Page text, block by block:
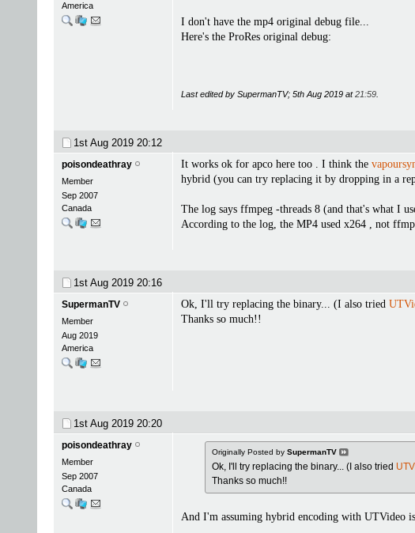
America
I don't have the mp4 original debug file...
Here's the ProRes original debug:
Last edited by SupermanTV; 5th Aug 2019 at21:59
1st Aug 2019 20:12
poisondeathray
Member
Sep 2007
Canada
It works ok for apco here too . I think the
hybrid (you can try replacing it by dropping in a
The log says ffmpeg -threads 8 (and that's what I
According to the log, the MP4 used x264 , not
1st Aug 2019 20:16
SupermanTV
Member
Aug 2019
America
Ok, I'll try replacing the binary... (I also tried
Thanks so much!!
1st Aug 2019 20:20
poisondeathray
Member
Sep 2007
Canada
Originally Posted by SupermanTV
Ok, I'll try replacing the binary... (I also tried
Thanks so much!!
And I'm assuming hybrid encoding with UTVideo